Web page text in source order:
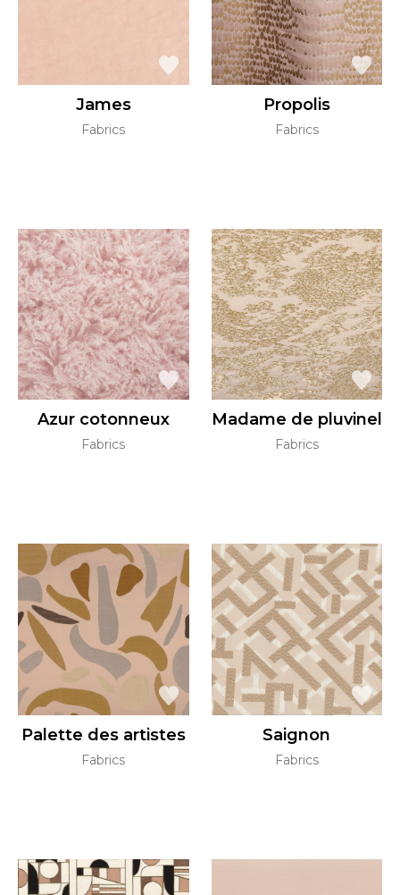
James
Fabrics
Propolis
Fabrics
Azur cotonneux
Fabrics
Madame de pluvinel
Fabrics
Palette des artistes
Fabrics
Saignon
Fabrics